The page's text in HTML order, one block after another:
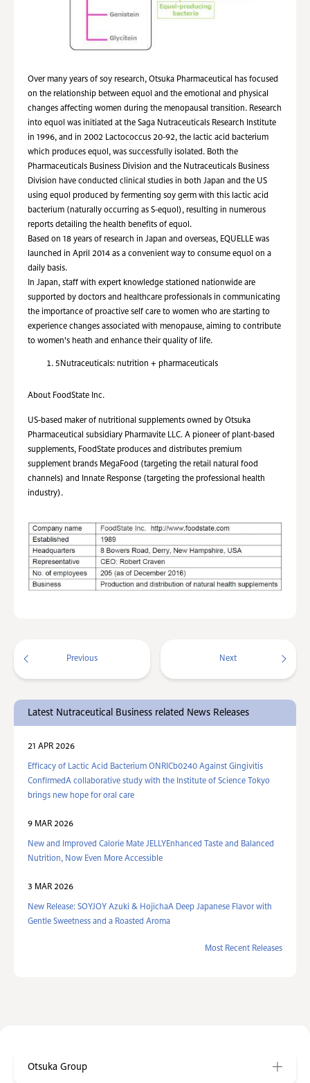
Over many years of soy research, Otsuka Pharmaceutical has focused
on the relationship between equol and the emotional and physical
changes affecting women during the menopausal transition. Research
into equol was initiated at the Saga Nutraceuticals Research Institute
in 1996, and in 2002 Lactococcus 20-92, the lactic acid bacterium
which produces equol, was successfully isolated. Both the
Pharmaceuticals Business Division and the Nutraceuticals Business
Division have conducted clinical studies in both Japan and the US
using equol produced by fermenting soy germ with this lactic acid
bacterium (naturally occurring as S-equol), resulting in numerous
reports detailing the health benefits of equol.
Based on 18 years of research in Japan and overseas, EQUELLE was
launched in April 2014 as a convenient way to consume equol on a
daily basis.
In Japan, staff with expert knowledge stationed nationwide are
supported by doctors and healthcare professionals in communicating
the importance of proactive self care to women who are starting to
experience changes associated with menopause, aiming to contribute
to women's heath and enhance their quality of life.
5 Nutraceuticals: nutrition + pharmaceuticals
About FoodState Inc.
US-based maker of nutritional supplements owned by Otsuka
Pharmaceutical subsidiary Pharmavite LLC. A pioneer of plant-based
supplements, FoodState produces and distributes premium
supplement brands MegaFood (targeting the retail natural food
channels) and Innate Response (targeting the professional health
industry).
Previous Next
Latest Nutraceutical Business related News Releases
21 APR 2026
Efficacy of Lactic Acid Bacterium ONRICb0240 Against Gingivitis
ConfirmedA collaborative study with the Institute of Science Tokyo
brings new hope for oral care
9 MAR 2026
New and Improved Calorie Mate JELLYEnhanced Taste and Balanced
Nutrition, Now Even More Accessible
3 MAR 2026
New Release: SOYJOY Azuki & HojichaA Deep Japanese Flavor with
Gentle Sweetness and a Roasted Aroma
Most Recent Releases
Otsuka Group